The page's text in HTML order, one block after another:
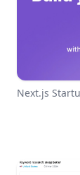
Next.js